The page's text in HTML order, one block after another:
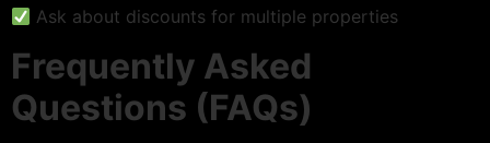
Ask about discounts for multiple properties
Frequently Asked
Questions (FAQs)